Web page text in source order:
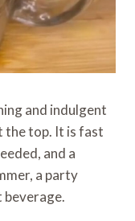
and indulgent
the top. It is fast
and a
a party
beverage.